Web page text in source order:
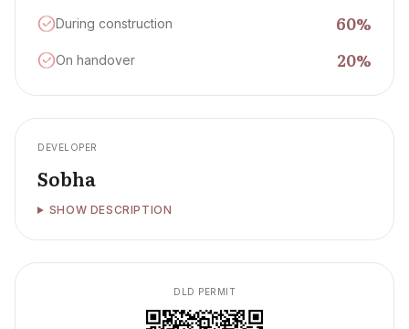
During construction 60%
On handover 20%
DEVELOPER
Sobha
SHOW DESCRIPTION
DLD PERMIT